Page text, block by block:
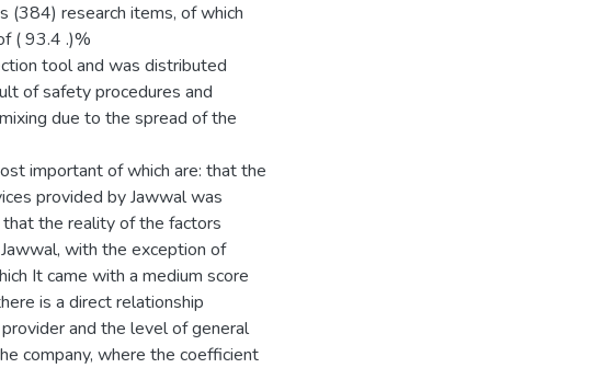
(384) research items, of which
( 93.4 .)%
tool and was distributed
of safety procedures and
due to the spread of the
important of which are: that the
provided by Jawwal was
the reality of the factors
with the exception of
It came with a medium score
is a direct relationship
and the level of general
company, where the coefficient